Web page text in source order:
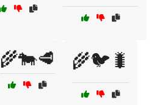
🌾🐄🥩 🌾🐦🐛